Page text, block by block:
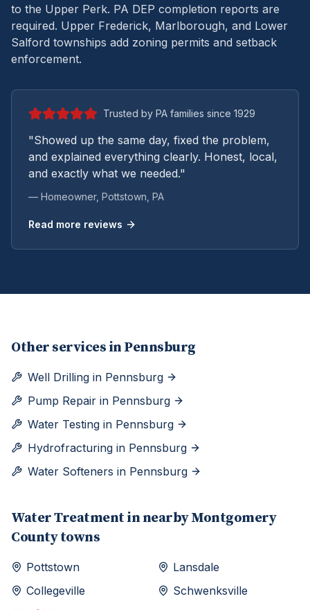
to the Upper Perk. PA DEP completion reports are
required. Upper Frederick, Marlborough, and Lower
Salford townships add zoning permits and setback
enforcement.
Trusted by PA families since 1929
"Showed up the same day, fixed the problem,
and explained everything clearly. Honest, local,
and exactly what we needed."
— Homeowner, Pottstown , PA
Read more reviews
Other services in Pennsburg
Well Drilling in Pennsburg
Pump Repair in Pennsburg
Water Testing in Pennsburg
Hydrofracturing in Pennsburg
Water Softeners in Pennsburg
Water Treatmentin nearbyMontgomery
County towns
Pottstown
Lansdale
Collegeville
Schwenksville